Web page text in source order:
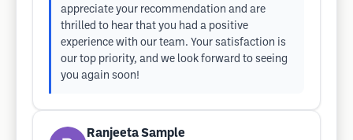
appreciate your recommendation and are
thrilled to hear that you had a positive
experience with our team. Your satisfaction is
our top priority, and we look forward to seeing
you again soon!
Ranjeeta Sample